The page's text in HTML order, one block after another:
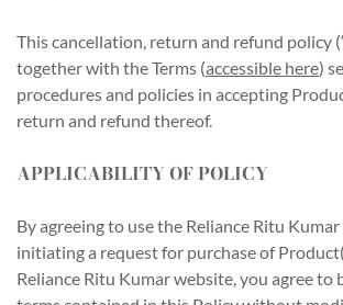
This cancellation, return and refund policy
together with the Terms (accessible here)
procedures and policies in accepting
return and refund thereof.
APPLICABILITY OF POLICY
By agreeing to use the Reliance Ritu
initiating a request for purchase of
Reliance Ritu Kumar website, you agree to